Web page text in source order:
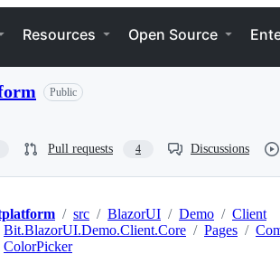
Resources Open Source
Public
Pull requests 4 Discussions
/ src / BlazorUI / Demo / Client
Bit.BlazorUI.Demo.Client.Core / Pages /
ColorPicker